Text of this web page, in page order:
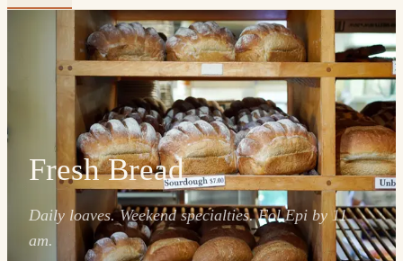
Fresh Bread
Daily loaves. Weekend specialties. Fol Epi by 11
am.